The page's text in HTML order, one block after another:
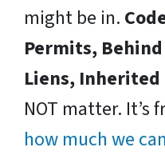
might be in.
Permits,
Liens,
NOT matter. It’s
how much we